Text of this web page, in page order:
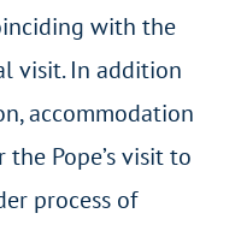
with the
visit. In addition
accommodation
Pope’s visit to
process of